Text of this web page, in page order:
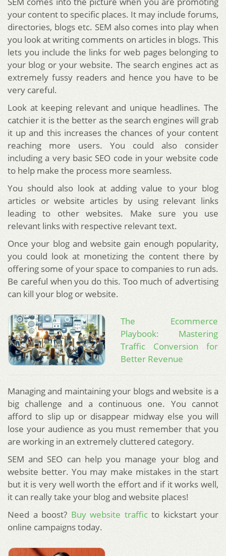
your content to specific places. It may include forums,
directories, blogs etc. SEM also comes into play when
you look at writing comments on articles in blogs. This
lets you include the links for web pages belonging to
your blog or your website. The search engines act as
extremely fussy readers and hence you have to be
very careful.
Look at keeping relevant and unique headlines. The
catchier it is the better as the search engines will grab
it up and this increases the chances of your content
reaching more users. You could also consider
including a very basic SEO code in your website code
to help make the process more seamless.
You should also look at adding value to your blog
articles or website articles by using relevant links
leading to other websites. Make sure you use
relevant links with respective relevant text.
Once your blog and website gain enough popularity,
you could look at monetizing the content there by
offering some of your space to companies to run ads.
Be careful when you do this. Too much of advertising
can kill your blog or website.
The Ecommerce
Playbook: Mastering
Traffic Conversion for
Better Revenue
Managing and maintaining your blogs and website is a
big challenge and a continuous one. You cannot
afford to slip up or disappear midway else you will
lose your audience as you must remember that you
are working in an extremely cluttered category.
SEM and SEO can help you manage your blog and
website better. You may make mistakes in the start
but it is very well worth the effort and if it works well,
it can really take your blog and website places!
Need a boost? Buy website trafficto kickstart your
online campaigns today.